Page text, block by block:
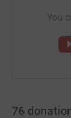
You
76